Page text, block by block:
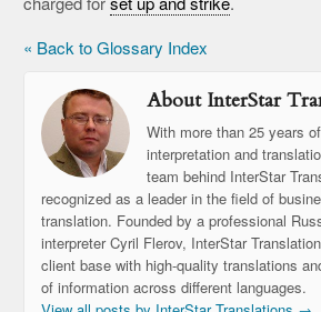
« Back to Glossary Index
About InterStar
With more than 25 years
interpretation and
team behind InterStar
recognized as a leader in the field of
translation. Founded by a professional
interpreter Cyril Flerov, InterStar
client base with high-quality translations
of information across different languages.